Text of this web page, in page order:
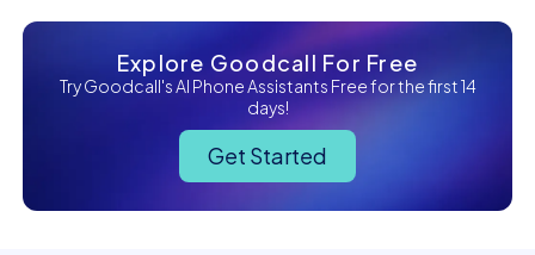
Explore Goodcall For Free
Try Goodcall's AI Phone Assistants Free for the first 14
days!
Get Started